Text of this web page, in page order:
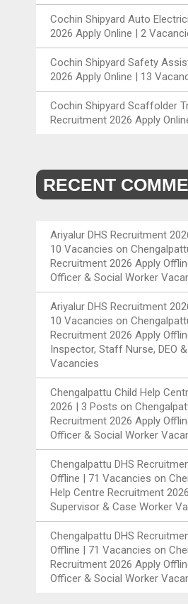
Cochin Shipyard Auto
2026 Apply Online | 2
Cochin Shipyard Safety
2026 Apply Online | 13
Cochin Shipyard Scaffolder
Recruitment 2026 Apply
RECENT
Ariyalur DHS Recruitment
10 Vacancies on
Recruitment 2026 Apply
Officer & Social Worker
Ariyalur DHS Recruitment
10 Vacancies on
Recruitment 2026 Apply
Inspector, Staff Nurse, DEO
Vacancies
Chengalpattu Child Help
2026 | 3 Posts on
Recruitment 2026 Apply
Officer & Social Worker
Chengalpattu DHS
Offline | 71 Vacancies on
Help Centre Recruitment
Supervisor & Case Worker
Chengalpattu DHS
Offline | 71 Vacancies on
Recruitment 2026 Apply
Officer & Social Worker